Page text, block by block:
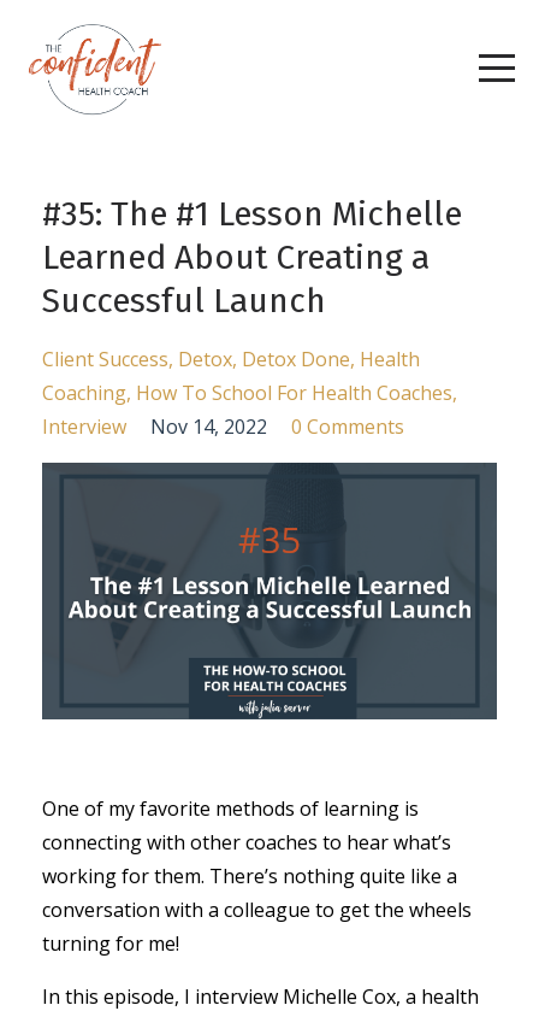
#35: The #1 Lesson Michelle
Learned About Creating a
Successful Launch
Client Success Detox Detox Done Health
Coaching How To School For Health Coaches
Interview
Nov 14, 2022 0 Comments
One of my favorite methods of learning is
connecting with other coaches to hear what’s
working for them. There’s nothing quite like a
conversation with a colleague to get the wheels
turning for me!
In this episode, I interview Michelle Cox, a health